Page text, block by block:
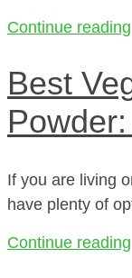
Continue reading
Best
If you are living
have plenty of
Continue reading